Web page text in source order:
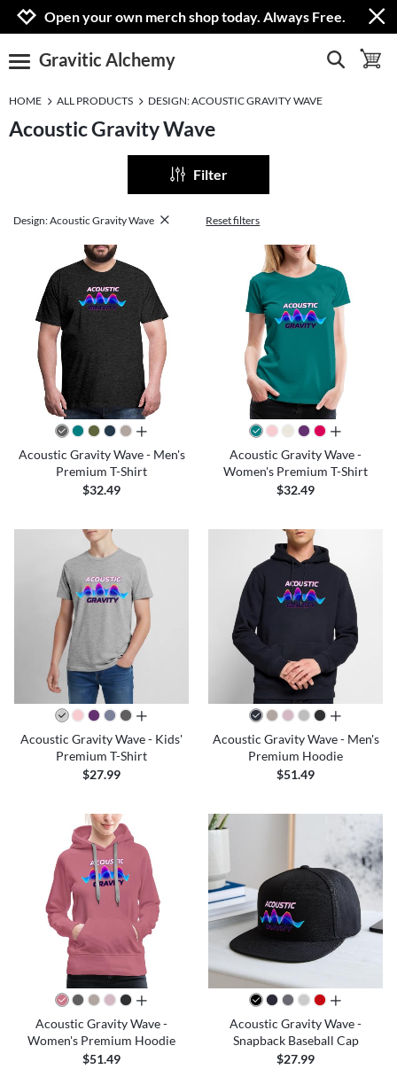
Jump to navigation
Jump to content
Increase contrast
Open your own merch shop today. Always Free.
open burgermenu
Gravitic Alchemy show search
HOME ALL PRODUCTS DESIGN: ACOUSTIC GRAVITY WAVE
Acoustic Gravity Wave
Filter
Design: Acoustic Gravity Wave Reset filters
all colors
Acoustic Gravity Wave - Men's
Premium T-Shirt
$32.49
all colors
Acoustic Gravity Wave -
Women's Premium T-Shirt
$32.49
all colors
Acoustic Gravity Wave - Kids'
Premium T-Shirt
$27.99
all colors
Acoustic Gravity Wave - Men's
Premium Hoodie
$51.49
all colors
Acoustic Gravity Wave -
Women's Premium Hoodie
$51.49
all colors
Acoustic Gravity Wave -
Snapback Baseball Cap
$27.99